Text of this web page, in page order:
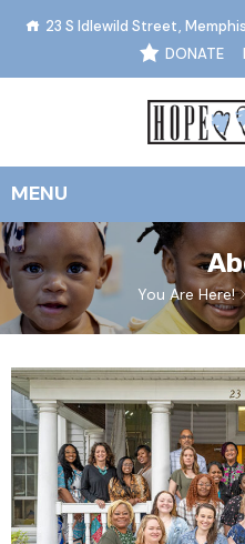
23 S Idlewild Street,
DONATE
You Are Here!